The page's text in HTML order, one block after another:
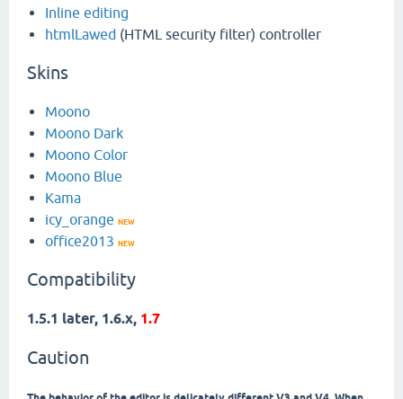
Inline editing
htmlLawed (HTML security filter) controller
Skins
Moono
Moono Dark
Moono Color
Moono Blue
Kama
icy_orange NEW
office2013 NEW
Compatibility
1.5.1 later, 1.6.x, 1.7
Caution